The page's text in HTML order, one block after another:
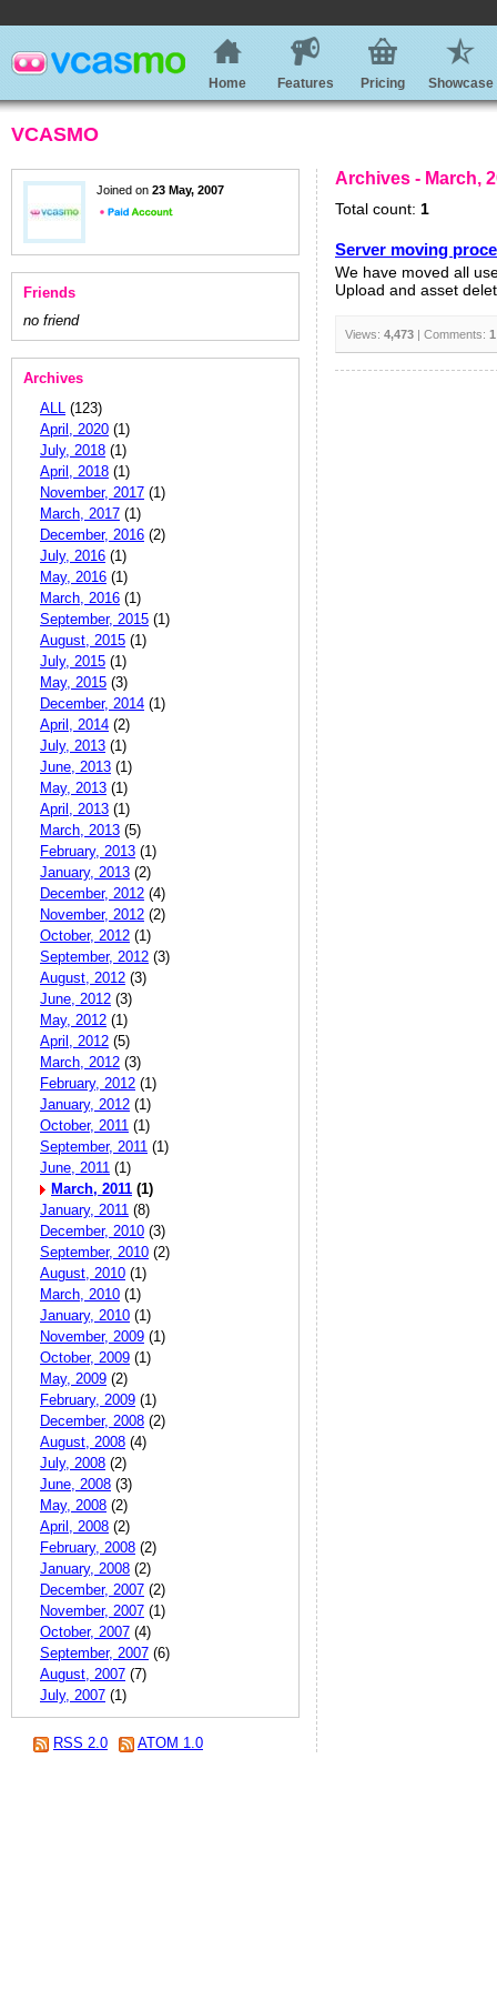
Home Features Pricing Showcase
VCASMO
Joined on 23 May, 2007
Friends
no friend
Archives
ALL (123)
April, 2020 (1)
July, 2018 (1)
April, 2018 (1)
November, 2017 (1)
March, 2017 (1)
December, 2016 (2)
July, 2016 (1)
May, 2016 (1)
March, 2016 (1)
September, 2015 (1)
August, 2015 (1)
July, 2015 (1)
May, 2015 (3)
December, 2014 (1)
April, 2014 (2)
July, 2013 (1)
June, 2013 (1)
May, 2013 (1)
April, 2013 (1)
March, 2013 (5)
February, 2013 (1)
January, 2013 (2)
December, 2012 (4)
November, 2012 (2)
October, 2012 (1)
September, 2012 (3)
August, 2012 (3)
June, 2012 (3)
May, 2012 (1)
April, 2012 (5)
March, 2012 (3)
February, 2012 (1)
January, 2012 (1)
October, 2011 (1)
September, 2011 (1)
June, 2011 (1)
March, 2011 (1)
January, 2011 (8)
December, 2010 (3)
September, 2010 (2)
August, 2010 (1)
March, 2010 (1)
January, 2010 (1)
November, 2009 (1)
October, 2009 (1)
May, 2009 (2)
February, 2009 (1)
December, 2008 (2)
August, 2008 (4)
July, 2008 (2)
June, 2008 (3)
May, 2008 (2)
April, 2008 (2)
February, 2008 (2)
January, 2008 (2)
December, 2007 (2)
November, 2007 (1)
October, 2007 (4)
September, 2007 (6)
August, 2007 (7)
July, 2007 (1)
RSS 2.0 ATOM 1.0
Archives - March,
Total count: 1
Server moving
We have moved all
Upload and asset
Views: 4,473 | Comments: 1